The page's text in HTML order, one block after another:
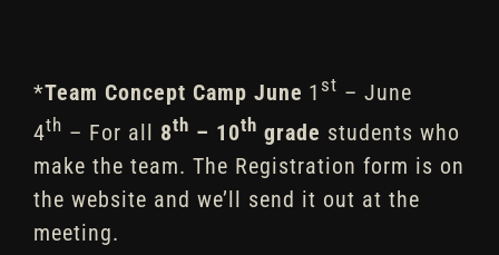
*Team Concept Camp June 1 st – June
4th – For all 8th – 10th grade students who
make the team. The Registration form is on
the website and we’ll send it out at the
meeting.